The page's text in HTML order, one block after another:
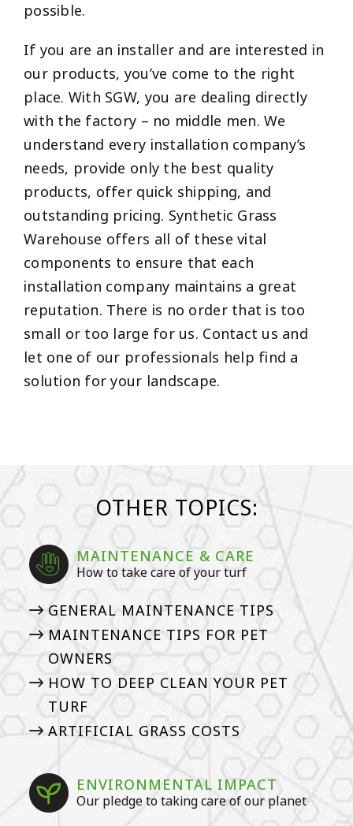
possible.
If you are an installer and are interested in
our products, you’ve come to the right
place. With SGW, you are dealing directly
with the factory – no middle men. We
understand every installation company’s
needs, provide only the best quality
products, offer quick shipping, and
outstanding pricing. Synthetic Grass
Warehouse offers all of these vital
components to ensure that each
installation company maintains a great
reputation. There is no order that is too
small or too large for us. Contact us and
let one of our professionals help find a
solution for your landscape.
OTHER TOPICS:
MAINTENANCE & CARE
How to take care of your turf
GENERAL MAINTENANCE TIPS
MAINTENANCE TIPS FOR PET
OWNERS
HOW TO DEEP CLEAN YOUR PET
TURF
ARTIFICIAL GRASS COSTS
ENVIRONMENTAL IMPACT
Our pledge to taking care of our planet